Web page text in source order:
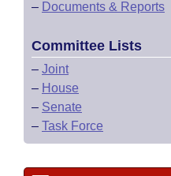
– Documents & Reports
Committee Lists
– Joint
– House
– Senate
– Task Force